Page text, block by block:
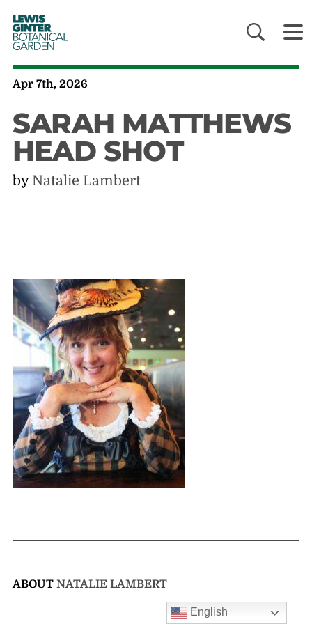
LEWIS
GINTER
BOTANICAL
GARDEN
Apr 7th, 2026
SARAH MATTHEWS
HEAD SHOT
by Natalie Lambert
ABOUT NATALIE LAMBERT
English